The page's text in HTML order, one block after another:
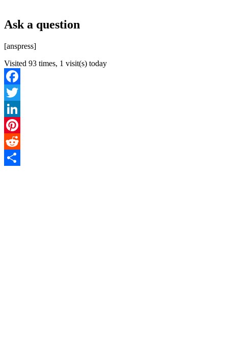
Ask a question
[anspress]
Visited 93 times, 1 visit(s) today
Facebook
Twitter
LinkedIn
Pinterest
Reddit